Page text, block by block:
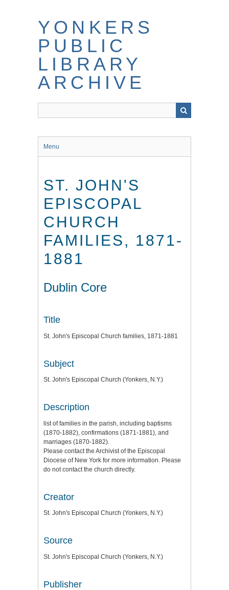
YONKERS
PUBLIC
LIBRARY
ARCHIVE
Menu
ST. JOHN'S
EPISCOPAL
CHURCH
FAMILIES, 1871-
1881
Dublin Core
Title
St. John's Episcopal Church families, 1871-1881
Subject
St. John's Episcopal Church (Yonkers, N.Y.)
Description
list of families in the parish, including baptisms
(1870-1882), confirmations (1871-1881), and
marriages (1870-1882).
Please contact the Archivist of the Episcopal
Diocese of New York for more information. Please
do not contact the church directly.
Creator
St. John's Episcopal Church (Yonkers, N.Y.)
Source
St. John's Episcopal Church (Yonkers, N.Y.)
Publisher